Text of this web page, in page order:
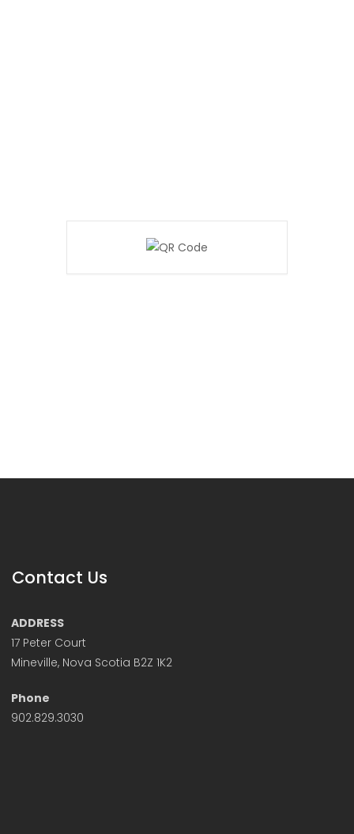
Contact Us
ADDRESS
17 Peter Court
Mineville, Nova Scotia B2Z 1K2
Phone
902.829.3030